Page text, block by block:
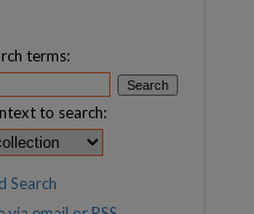
terms:
to search:
Search